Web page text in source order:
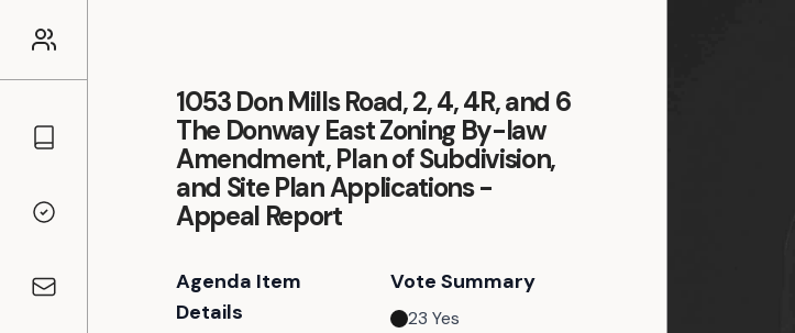
Councillors
Voting Records
Contact
1053 Don Mills Road, 2, 4, 4R, and 6
The Donway East Zoning By-law
Amendment, Plan of Subdivision,
and Site Plan Applications -
Appeal Report
Agenda Item
Details
Vote Summary
23 Yes